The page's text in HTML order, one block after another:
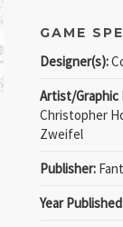
GAME
Designer(s):
Artist/Graphic
Christopher
Zweifel
Publisher:
Year